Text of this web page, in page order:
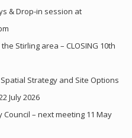
& Drop-in session at
Stirling area – CLOSING 10th
Strategy and Site Options
July 2026
– next meeting 11 May